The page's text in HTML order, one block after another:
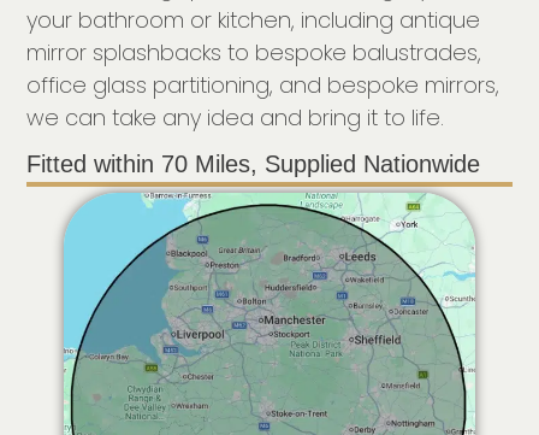
your bathroom or kitchen, including antique
mirror splashbacks to bespoke balustrades,
office glass partitioning, and bespoke mirrors,
we can take any idea and bring it to life.
Fitted within 70 Miles, Supplied Nationwide